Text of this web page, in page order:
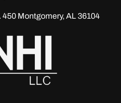
450Montgomery, AL 36104